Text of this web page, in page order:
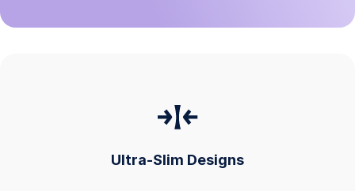
Ultra-Slim Designs